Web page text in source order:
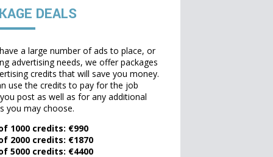
DEALS
a large number of ads to place, or
advertising needs, we offer packages
credits that will save you money.
use the credits to pay for the job
post as well as for any additional
you may choose.
1000 credits: €990
2000 credits: €1870
5000 credits: €4400